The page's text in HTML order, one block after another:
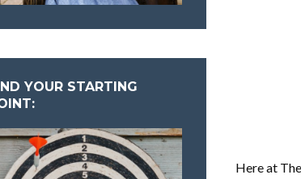
YOUR STARTING
Here at